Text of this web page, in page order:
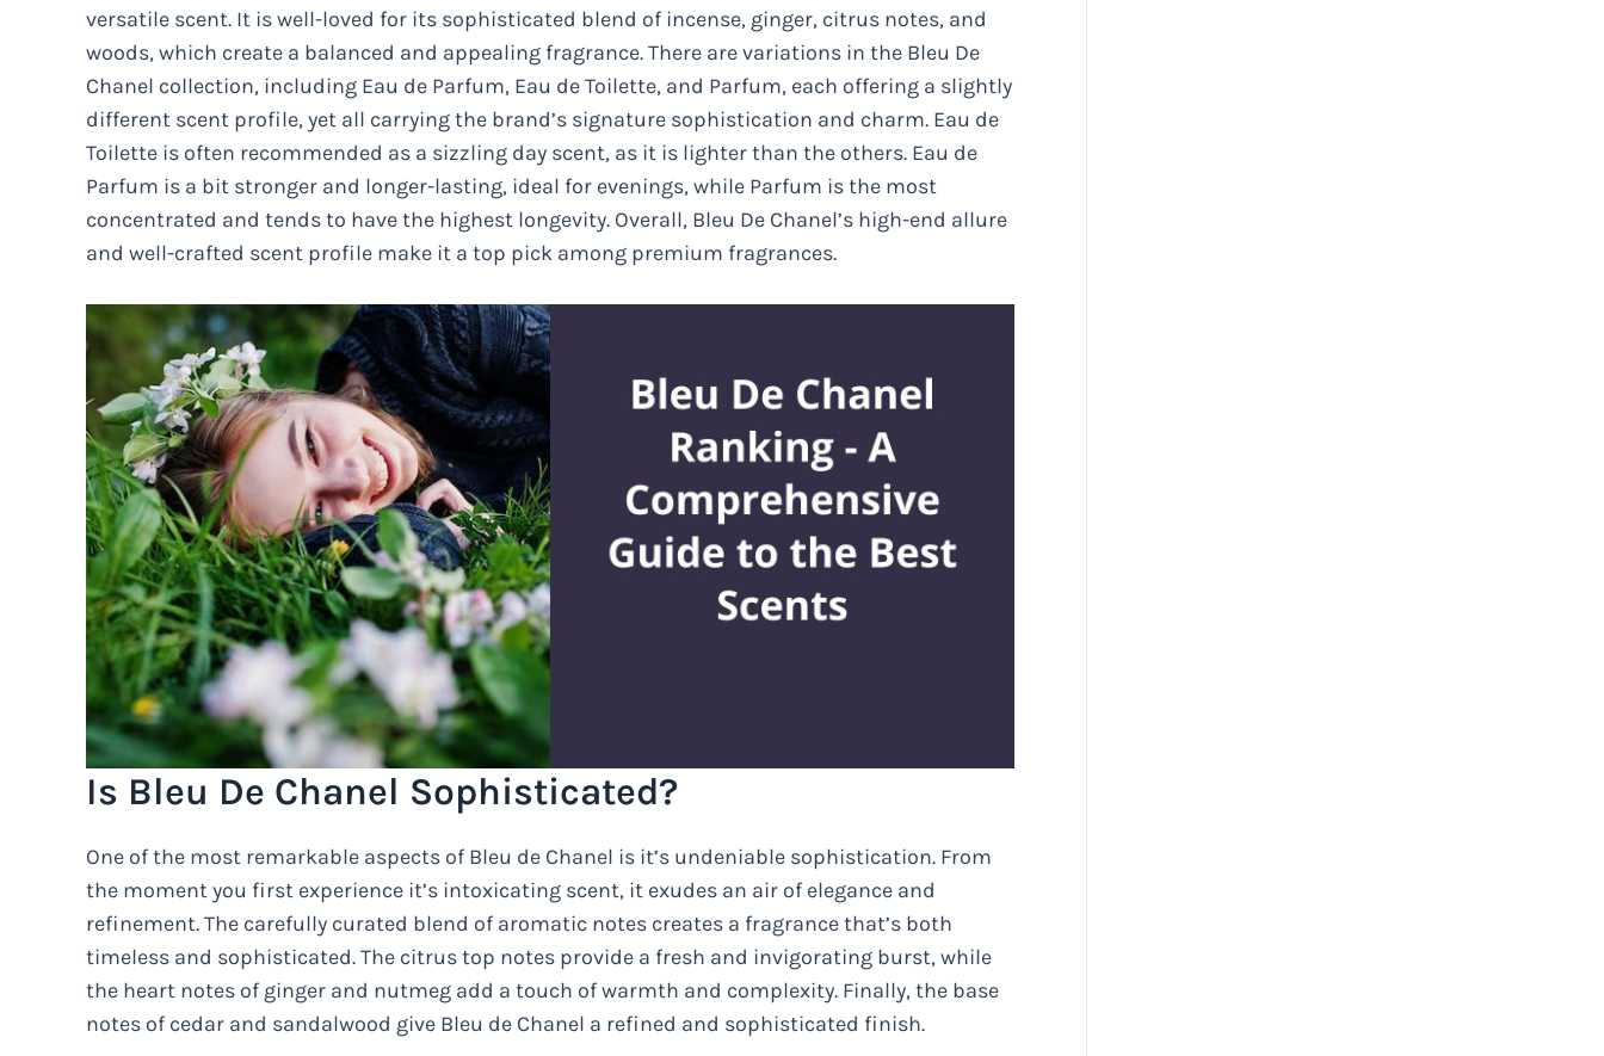
versatile scent. It is well-loved for its sophisticated blend of incense, ginger, citrus notes, and
woods, which create a balanced and appealing fragrance. There are variations in the Bleu De
Chanel collection, including Eau de Parfum, Eau de Toilette, and Parfum, each offering a slightly
different scent profile, yet all carrying the brand’s signature sophistication and charm. Eau de
Toilette is often recommended as a sizzling day scent, as it is lighter than the others. Eau de
Parfum is a bit stronger and longer-lasting, ideal for evenings, while Parfum is the most
concentrated and tends to have the highest longevity. Overall, Bleu De Chanel’s high-end allure
and well-crafted scent profile make it a top pick among premium fragrances.
Is Bleu De Chanel Sophisticated?
One of the most remarkable aspects of Bleu de Chanel is it’s undeniable sophistication. From
the moment you first experience it’s intoxicating scent, it exudes an air of elegance and
refinement. The carefully curated blend of aromatic notes creates a fragrance that’s both
timeless and sophisticated. The citrus top notes provide a fresh and invigorating burst, while
the heart notes of ginger and nutmeg add a touch of warmth and complexity. Finally, the base
notes of cedar and sandalwood give Bleu de Chanel a refined and sophisticated finish.